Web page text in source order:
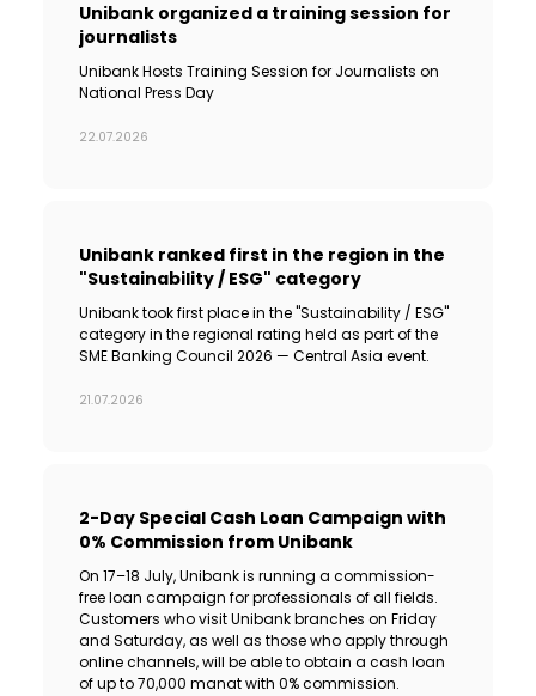
Human Resources
Unibank organized a training session for
journalists
Unibank Hosts Training Session for Journalists on
National Press Day
22.07.2026
Unibank ranked first in the region in the
"Sustainability / ESG" category
Unibank took first place in the "Sustainability / ESG"
category in the regional rating held as part of the
SME Banking Council 2026 — Central Asia event.
21.07.2026
2-Day Special Cash Loan Campaign with
0% Commission from Unibank
On 17–18 July, Unibank is running a commission-
free loan campaign for professionals of all fields.
Customers who visit Unibank branches on Friday
and Saturday, as well as those who apply through
online channels, will be able to obtain a cash loan
of up to 70,000 manat with 0% commission.